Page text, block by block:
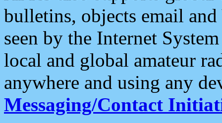
bulletins, objects email and
seen by the Internet
local and global amateur
anywhere and using any
Messaging/Contact